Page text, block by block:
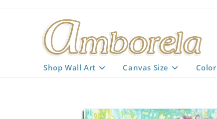
Shop Wall Art Canvas Size Color